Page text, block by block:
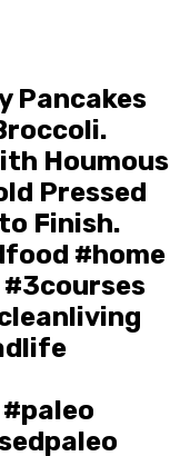
Pancakes
Houmous
Pressed
Finish.
#home